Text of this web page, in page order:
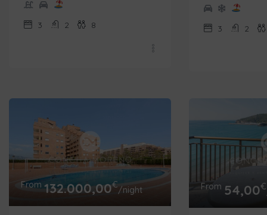
3 2 8 3 2
From 132.000,00€/night From 54,00€